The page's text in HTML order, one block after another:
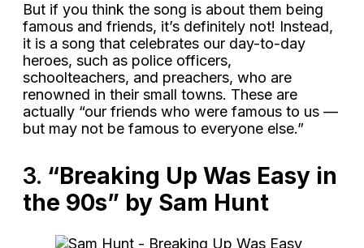
But if you think the song is about them being
famous and friends, it’s definitely not! Instead,
it is a song that celebrates our day-to-day
heroes, such as police officers,
schoolteachers, and preachers, who are
renowned in their small towns. These are
actually “our friends who were famous to us —
but may not be famous to everyone else.”
3. “Breaking Up Was Easy in
the 90s” by Sam Hunt